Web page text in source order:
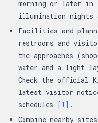
morning or later in
illumination nights
Facilities and
restrooms and
the approaches
water and a light
Check the official
latest visitor
schedules
[1] .
Combine nearby